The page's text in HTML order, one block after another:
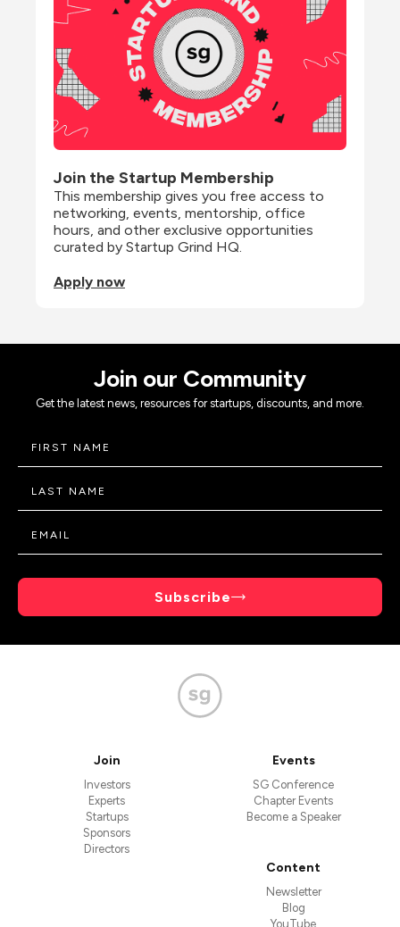
Join the Startup Membership
This membership gives you free access to
networking, events, mentorship, office
hours, and other exclusive opportunities
curated by Startup Grind HQ.
Apply now
Join our Community
Get the latest news, resources for startups, discounts, and more.
Subscribe
Join
Investors
Experts
Startups
Sponsors
Directors
Events
SG Conference
Chapter Events
Become a Speaker
Content
Newsletter
Blog
YouTube